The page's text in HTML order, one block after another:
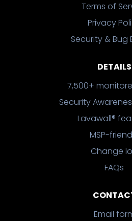
Terms of
Privacy
Security & Bug
DETAILS
7,500+
Security
Lavawall®
MSP-
Change
FAQs
Email